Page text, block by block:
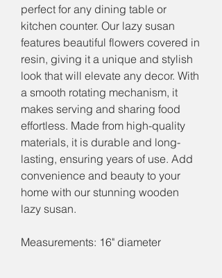
perfect for any dining table or
kitchen counter. Our lazy susan
features beautiful flowers covered in
resin, giving it a unique and stylish
look that will elevate any decor. With
a smooth rotating mechanism, it
makes serving and sharing food
effortless. Made from high-quality
materials, it is durable and long-
lasting, ensuring years of use. Add
convenience and beauty to your
home with our stunning wooden
lazy susan.
Measurements: 16" diameter